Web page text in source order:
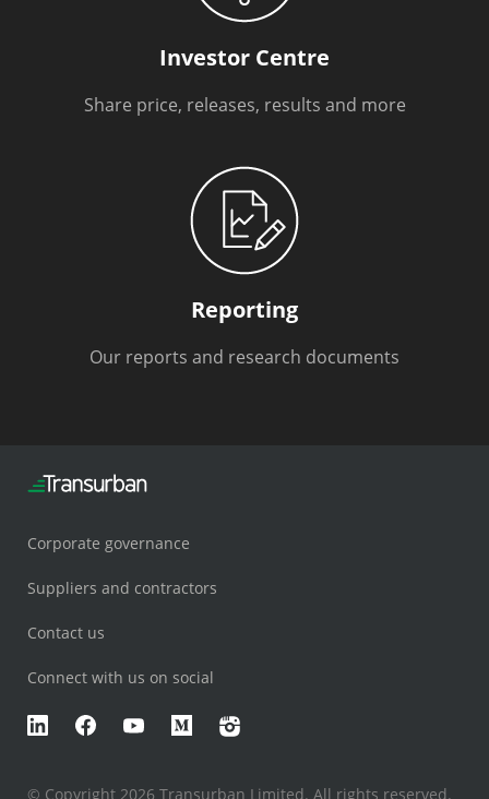
Investor Centre
Share price, releases, results and more
Reporting
Our reports and research documents
Corporate governance
Suppliers and contractors
Contact us
Connect with us on social
LinkedInFacebookYouTubeMediumInstagram
© Copyright 2026 Transurban Limited. All rights reserved.